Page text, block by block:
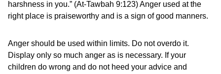
harshness in you.” (At-Tawbah 9:123) Anger used at the
right place is praiseworthy and is a sign of good manners.
Anger should be used within limits. Do not overdo it.
Display only so much anger as is necessary. If your
children do wrong and do not heed your advice and